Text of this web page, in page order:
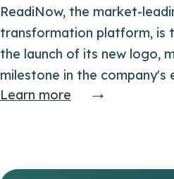
ReadiNow, the market-
transformation platform, is
the launch of its new logo,
milestone in the company's
Learn more
→